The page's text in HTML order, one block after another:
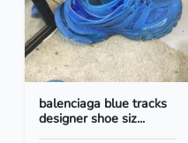
balenciaga blue tracks
designer shoe siz...